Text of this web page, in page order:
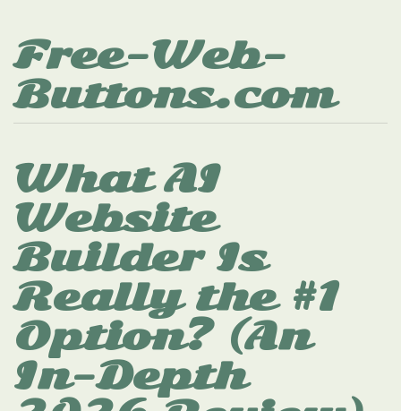
Free-Web-
Buttons.com
What AI
Website
Builder Is
Really the #1
Option? (An
In-Depth